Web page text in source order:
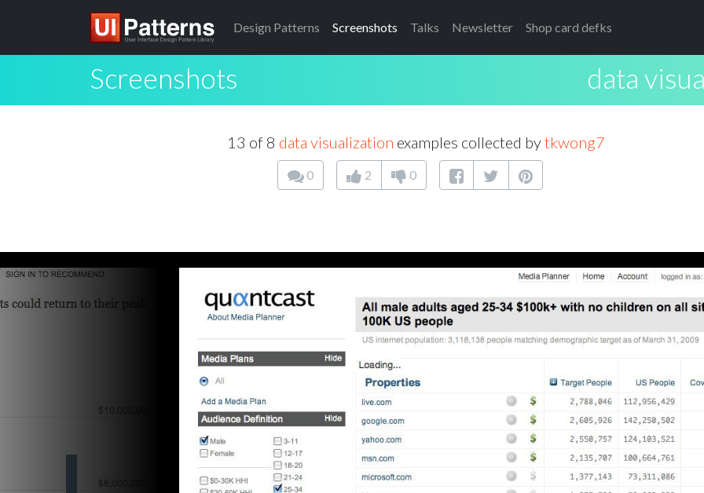
Design Patterns Screenshots Talks Newsletter Shop card defks
Screenshots data
13 of 8 data visualization examples collected bytkwong7
0 2 0